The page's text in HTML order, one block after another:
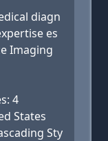
diagn
es
Imaging
4
States
Sty